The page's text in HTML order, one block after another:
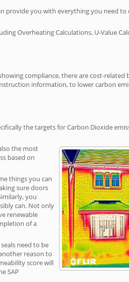
provide you with everything you need
Overheating Calculations, U-Value
compliance, there are cost-related
information, to lower carbon
the targets for Carbon Dioxide
the most
based on
things you can
sure doors
you
can. Not only
renewable
of a
need to be
reason to
score will
SAP